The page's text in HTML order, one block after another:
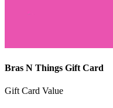
Bras N Things Gift Card
Gift Card Value